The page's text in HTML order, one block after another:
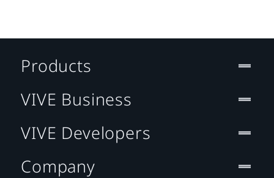
Products
VIVE Business
VIVE Developers
Company